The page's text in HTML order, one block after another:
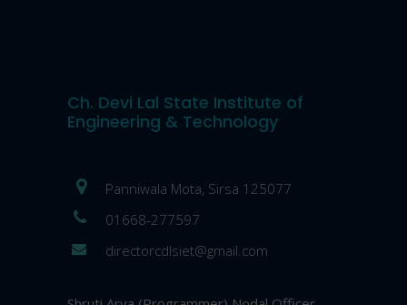
Ch. Devi Lal State Institute of
Engineering & Technology
Panniwala Mota, Sirsa 125077
01668-277597
directorcdlsiet@gmail.com